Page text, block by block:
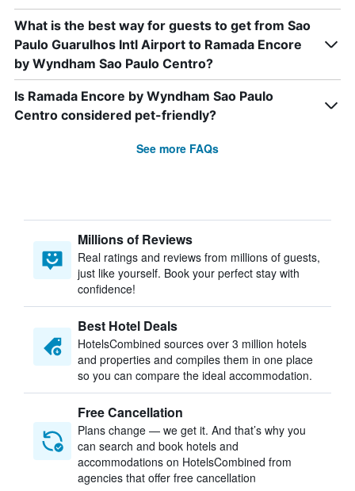
What is the best way for guests to get from Sao
Paulo Guarulhos Intl Airport to Ramada Encore
by Wyndham Sao Paulo Centro?
Is Ramada Encore by Wyndham Sao Paulo
Centro considered pet-friendly?
See more FAQs
Millions of Reviews
Real ratings and reviews from millions of guests,
just like yourself. Book your perfect stay with
confidence!
Best Hotel Deals
HotelsCombined sources over 3 million hotels
and properties and compiles them in one place
so you can compare the ideal accommodation.
Free Cancellation
Plans change — we get it. And that’s why you
can search and book hotels and
accommodations on HotelsCombined from
agencies that offer free cancellation